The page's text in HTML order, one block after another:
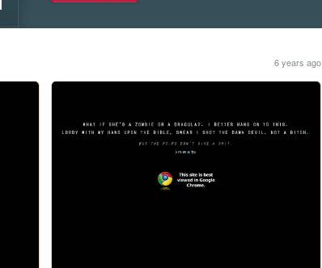
6 years ago